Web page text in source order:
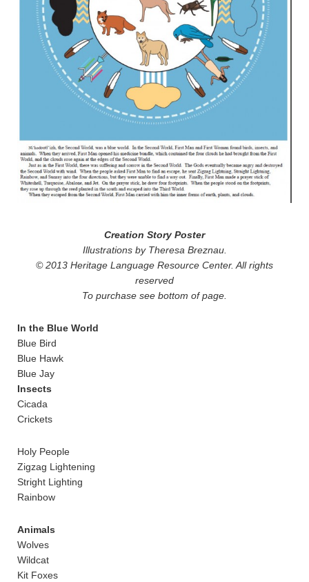
Creation Story Poster
Illustrations by Theresa Breznau.
© 2013 Heritage Language Resource Center. All rights
reserved
To purchase see bottom of page.
In the Blue World
Blue Bird
Blue Hawk
Blue Jay
Insects
Cicada
Crickets
Holy People
Zigzag Lightening
Stright Lighting
Rainbow
Animals
Wolves
Wildcat
Kit Foxes